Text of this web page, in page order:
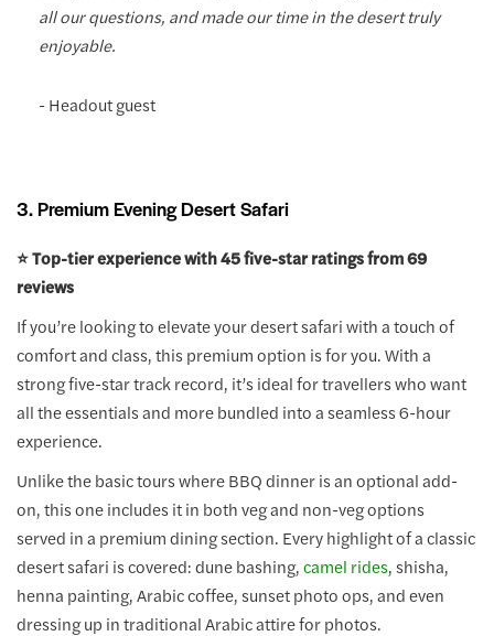
all our questions, and made our time in the desert truly
enjoyable.
- Headout guest
3. Premium Evening Desert Safari
⭐️ Top-tier experience with 45 five-star ratings from 69
reviews
If you’re looking to elevate your desert safari with a touch of
comfort and class, this premium option is for you. With a
strong five-star track record, it’s ideal for travellers who want
all the essentials and more bundled into a seamless 6-hour
experience.
Unlike the basic tours where BBQ dinner is an optional add-
on, this one includes it in both veg and non-veg options
served in a premium dining section. Every highlight of a classic
desert safari is covered: dune bashing,camel rides, shisha,
henna painting, Arabic coffee, sunset photo ops, and even
dressing up in traditional Arabic attire for photos.